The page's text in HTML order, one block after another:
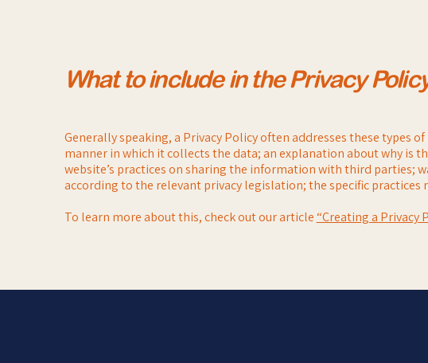
What to include in the Privacy
Generally speaking, a Privacy Policy often addresses these types
manner in which it collects the data; an explanation about why is
website’s practices on sharing the information with third parties;
according to the relevant privacy legislation; the specific
To learn more about this, check out our article“Creating a Privacy